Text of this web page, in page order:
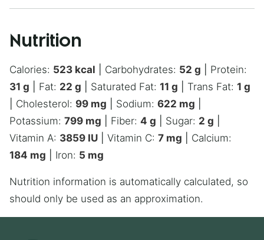
Nutrition
Calories: 523 kcal Carbohydrates: 52 g
Protein:
31 g Fat: 22 g Saturated Fat: 11 g Trans Fat: 1 g
Cholesterol: 99 mg Sodium: 622 mg
Potassium: 799 mg Fiber: 4 g Sugar: 2 g
Vitamin A: 3859 IU Vitamin C: 7 mg
Calcium:
184 mg Iron: 5 mg
Nutrition information is automatically calculated, so
should only be used as an approximation.